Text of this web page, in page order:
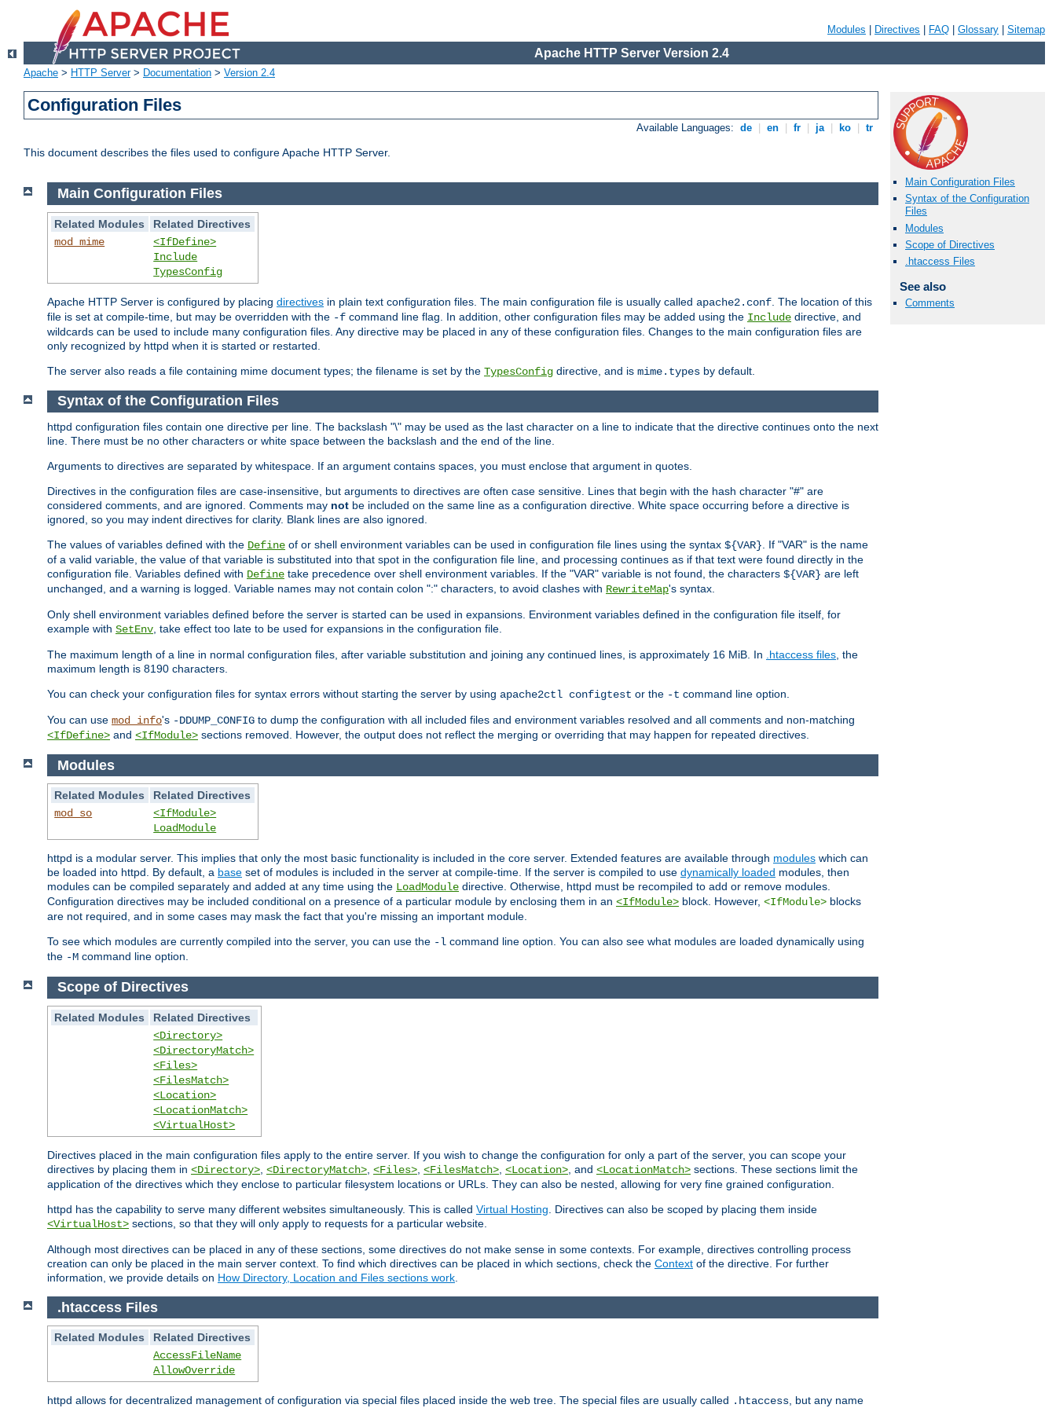
Modules Directives FAQ Glossary Sitemap
Apache HTTP Server Version 2.4
Apache > HTTP Server> Documentation > Version 2.4
Configuration Files
Available Languages: de en fr ja ko tr
This document describes the files used to configure Apache HTTP Server.
Main Configuration Files
Syntax of the Configuration
Files
Modules
Scope of Directives
.htaccess Files
See also
Comments
Main Configuration Files
Related Modules
Related Directives
mod_mime
<IfDefine>
Include
TypesConfig
Apache HTTP Server is configured by placing directives in plain text configuration files. The main configuration file is usually called apache2.conf . The location of this
file is set at compile-time, but may be overridden with the -f command line flag. In addition, other configuration files may be added using the Include directive, and
wildcards can be used to include many configuration files. Any directive may be placed in any of these configuration files. Changes to the main configuration files are
only recognized by httpd when it is started or restarted.
The server also reads a file containing mime document types; the filename is set by the TypesConfig directive, and is mime.types by default.
Syntax of the Configuration Files
httpd configuration files contain one directive per line. The backslash "\" may be used as the last character on a line to indicate that the directive continues onto the next
line. There must be no other characters or white space between the backslash and the end of the line.
Arguments to directives are separated by whitespace. If an argument contains spaces, you must enclose that argument in quotes.
Directives in the configuration files are case-insensitive, but arguments to directives are often case sensitive. Lines that begin with the hash character "#" are
considered comments, and are ignored. Comments may not be included on the same line as a configuration directive. White space occurring before a directive is
ignored, so you may indent directives for clarity. Blank lines are also ignored.
The values of variables defined with the Define of or shell environment variables can be used in configuration file lines using the syntax ${VAR} . If "VAR" is the name
of a valid variable, the value of that variable is substituted into that spot in the configuration file line, and processing continues as if that text were found directly in the
configuration file. Variables defined with Define take precedence over shell environment variables. If the "VAR" variable is not found, the characters ${VAR} are left
unchanged, and a warning is logged. Variable names may not contain colon ":" characters, to avoid clashes with RewriteMap's syntax.
Only shell environment variables defined before the server is started can be used in expansions. Environment variables defined in the configuration file itself, for
example with SetEnv , take effect too late to be used for expansions in the configuration file.
The maximum length of a line in normal configuration files, after variable substitution and joining any continued lines, is approximately 16 MiB. In .htaccess files , the
maximum length is 8190 characters.
You can check your configuration files for syntax errors without starting the server by using apache2ctl configtest or the -t command line option.
You can use mod_info's -DDUMP_CONFIG to dump the configuration with all included files and environment variables resolved and all comments and non-matching
<IfDefine> and <IfModule> sections removed. However, the output does not reflect the merging or overriding that may happen for repeated directives.
Modules
Related Modules
Related Directives
mod_so
<IfModule>
LoadModule
httpd is a modular server. This implies that only the most basic functionality is included in the core server. Extended features are available through modules which can
be loaded into httpd. By default, a base set of modules is included in the server at compile-time. If the server is compiled to use dynamically loaded modules, then
modules can be compiled separately and added at any time using the LoadModule directive. Otherwise, httpd must be recompiled to add or remove modules.
Configuration directives may be included conditional on a presence of a particular module by enclosing them in an <IfModule> block. However, <IfModule> blocks
are not required, and in some cases may mask the fact that you're missing an important module.
To see which modules are currently compiled into the server, you can use the -l command line option. You can also see what modules are loaded dynamically using
the -M command line option.
Scope of Directives
Related Modules
Related Directives
<Directory>
<DirectoryMatch>
<Files>
<FilesMatch>
<Location>
<LocationMatch>
<VirtualHost>
Directives placed in the main configuration files apply to the entire server. If you wish to change the configuration for only a part of the server, you can scope your
directives by placing them in <Directory> <DirectoryMatch> <Files> <FilesMatch> <Location> , and <LocationMatch> sections. These sections limit the
application of the directives which they enclose to particular filesystem locations or URLs. They can also be nested, allowing for very fine grained configuration.
httpd has the capability to serve many different websites simultaneously. This is called Virtual Hosting . Directives can also be scoped by placing them inside
<VirtualHost> sections, so that they will only apply to requests for a particular website.
Although most directives can be placed in any of these sections, some directives do not make sense in some contexts. For example, directives controlling process
creation can only be placed in the main server context. To find which directives can be placed in which sections, check the Context of the directive. For further
information, we provide details on How Directory, Location and Files sections work
.htaccess Files
Related Modules
Related Directives
AccessFileName
AllowOverride
httpd allows for decentralized management of configuration via special files placed inside the web tree. The special files are usually called .htaccess, but any name